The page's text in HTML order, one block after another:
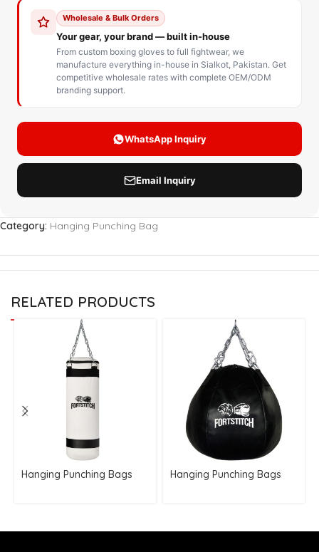
Category: Hanging Punching Bag
RELATED PRODUCTS
Hanging Punching Bags Hanging Punching Bags